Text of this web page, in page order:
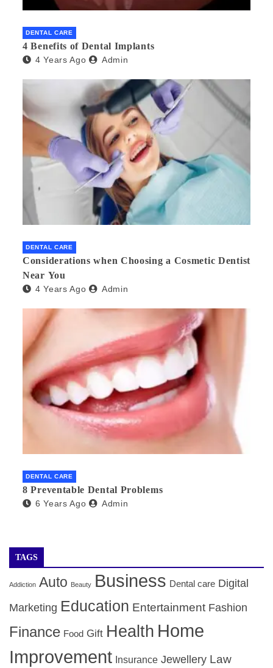
DENTAL CARE
4 Benefits of Dental Implants
4 Years Ago Admin
DENTAL CARE
Considerations when Choosing a Cosmetic Dentist
Near You
4 Years Ago Admin
DENTAL CARE
8 Preventable Dental Problems
6 Years Ago Admin
TAGS
Addiction Auto Beauty Business Dental care Digital
Marketing Education Entertainment Fashion
Finance Food Gift Health Home
Improvement Insurance Jewellery Law